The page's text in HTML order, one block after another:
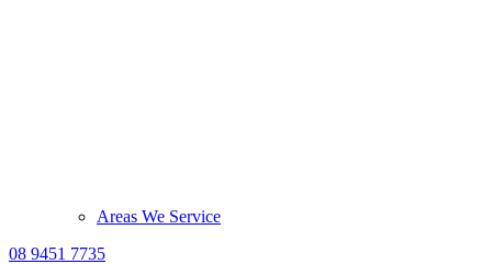
Areas We Service
08 9451 7735